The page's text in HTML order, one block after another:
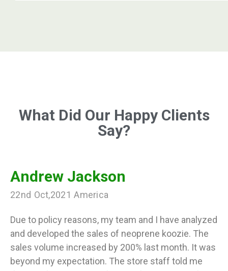
What Did Our Happy Clients
Say?
Andrew Jackson
22nd Oct,2021 America
Due to policy reasons, my team and I have analyzed
and developed the sales of neoprene koozie. The
sales volume increased by 200% last month. It was
beyond my expectation. The store staff told me